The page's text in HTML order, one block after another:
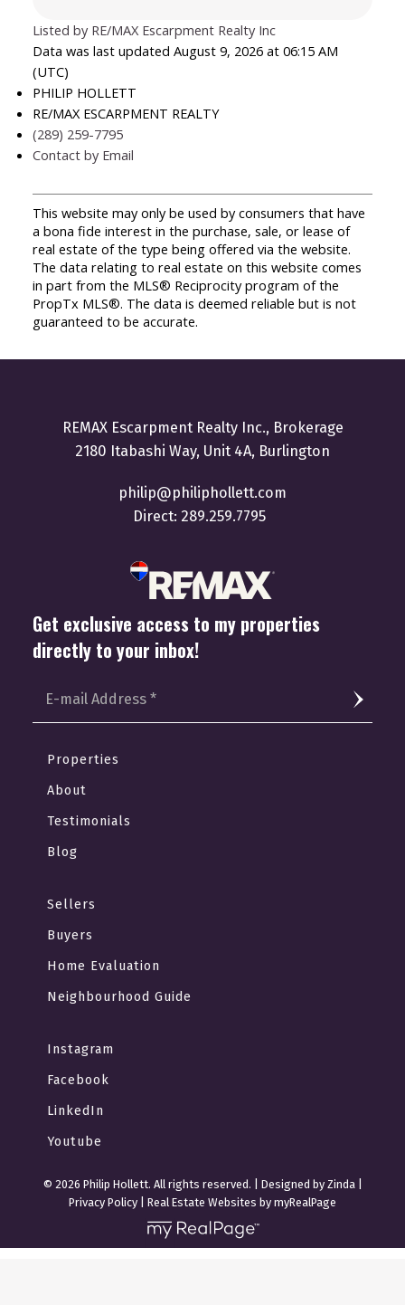
Listed by RE/MAX Escarpment Realty Inc
Data was last updated August 9, 2026 at 06:15 AM
(UTC)
PHILIP HOLLETT
RE/MAX ESCARPMENT REALTY
(289) 259-7795
Contact by Email
This website may only be used by consumers that have
a bona fide interest in the purchase, sale, or lease of
real estate of the type being offered via the website.
The data relating to real estate on this website comes
in part from the MLS® Reciprocity program of the
PropTx MLS®. The data is deemed reliable but is not
guaranteed to be accurate.
REMAX Escarpment Realty Inc., Brokerage
2180 Itabashi Way, Unit 4A, Burlington
philip@philiphollett.com
Direct: 289.259.7795
Get exclusive access to my properties
directly to your inbox!
Properties
About
Testimonials
Blog
Sellers
Buyers
Home Evaluation
Neighbourhood Guide
Instagram
Facebook
LinkedIn
Youtube
© 2026 Philip Hollett. All rights reserved. | Designed by Zinda
Privacy Policy
Real Estate Websites by myRealPage